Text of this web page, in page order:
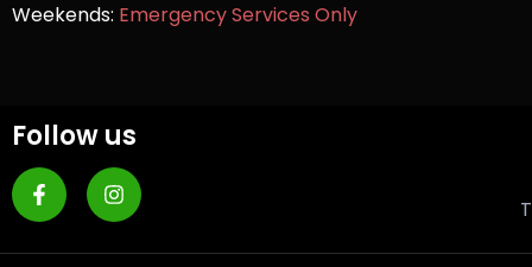
Weekends: Emergency Services Only
Follow us